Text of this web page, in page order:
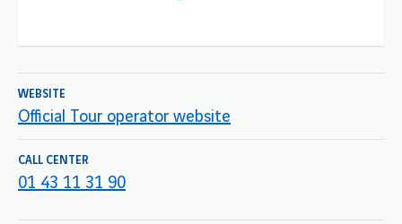
WEBSITE
Official Tour operator website
CALL CENTER
01 43 11 31 90